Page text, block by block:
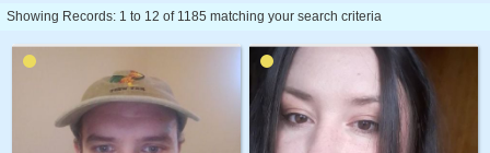
Showing Records: 1 to 12 of 1185 matching your search criteria